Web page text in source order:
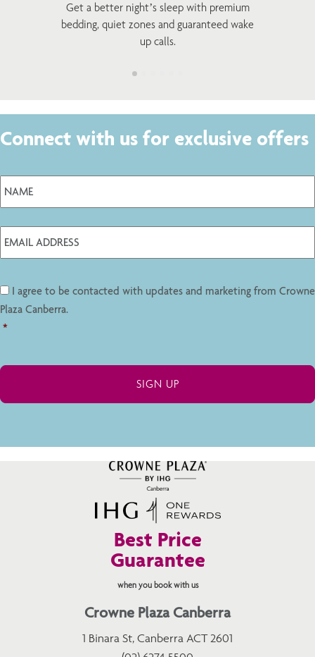
Get a better night’s sleep with premium
bedding, quiet zones and guaranteed wake
up calls.
Connect with us for exclusive offers
I agree to be contacted with updates and marketing from Crowne
Plaza Canberra.
*
Best Price
Guarantee
when you book with us
Crowne Plaza Canberra
1 Binara St, Canberra ACT 2601